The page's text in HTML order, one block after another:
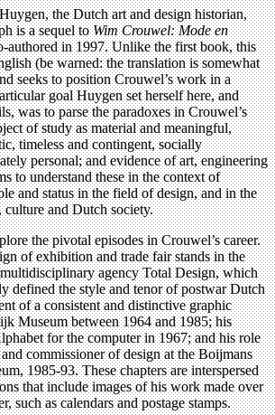
the Dutch art and design historian,
is a sequel toWim Crouwel: Mode en
authored in 1997. Unlike the first book, this
(be warned: the translation is somewhat
seeks to position Crouwel’s work in a
goal Huygen set herself here, and
was to parse the paradoxes in Crouwel’s
of study as material and meaningful,
timeless and contingent, socially
personal; and evidence of art, engineering
to understand these in the context of
and status in the field of design, and in the
culture and Dutch society.
the pivotal episodes in Crouwel’s career.
of exhibition and trade fair stands in the
agency Total Design, which
defined the style and tenor of postwar Dutch
of a consistent and distinctive graphic
Museum between 1964 and 1985; his
for the computer in 1967; and his role
commissioner of design at the Boijmans
1985-93. These chapters are interspersed
that include images of his work made over
such as calendars and postage stamps.